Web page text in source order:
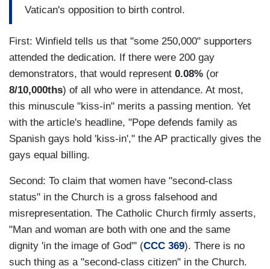
Vatican's opposition to birth control.
First: Winfield tells us that "some 250,000" supporters
attended the dedication. If there were 200 gay
demonstrators, that would represent 0.08% (or
8/10,000ths) of all who were in attendance. At most,
this minuscule "kiss-in" merits a passing mention. Yet
with the article's headline, "Pope defends family as
Spanish gays hold 'kiss-in'," the AP practically gives the
gays equal billing.
Second: To claim that women have "second-class
status" in the Church is a gross falsehood and
misrepresentation. The Catholic Church firmly asserts,
"Man and woman are both with one and the same
dignity 'in the image of God'" (CCC 369). There is no
such thing as a "second-class citizen" in the Church.